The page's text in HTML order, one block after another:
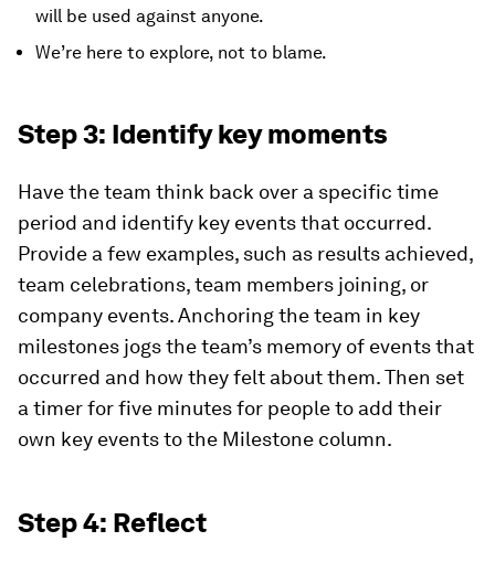
will be used against anyone.
We’re here to explore, not to blame.
Step 3: Identify key moments
Have the team think back over a specific time
period and identify key events that occurred.
Provide a few examples, such as results achieved,
team celebrations, team members joining, or
company events. Anchoring the team in key
milestones jogs the team’s memory of events that
occurred and how they felt about them. Then set
a timer for five minutes for people to add their
own key events to the Milestone column.
Step 4: Reflect